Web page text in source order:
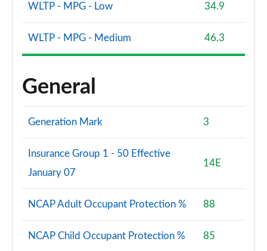
WLTP - MPG - Low 34.9
WLTP - MPG - Medium 46.3
General
Generation Mark 3
Insurance Group 1 - 50 Effective
January 07
14E
NCAP Adult Occupant Protection % 88
NCAP Child Occupant Protection % 85